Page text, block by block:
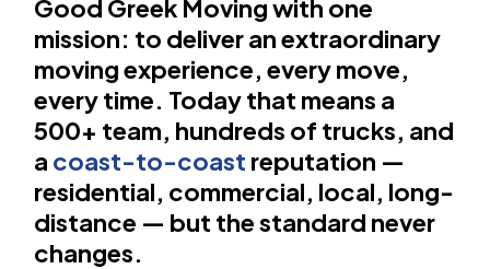
Good Greek Moving with one
mission: to deliver an extraordinary
moving experience, every move,
every time. Today that means a
500+ team, hundreds of trucks, and
a coast-to-coast reputation —
residential, commercial, local, long-
distance — but the standard never
changes.